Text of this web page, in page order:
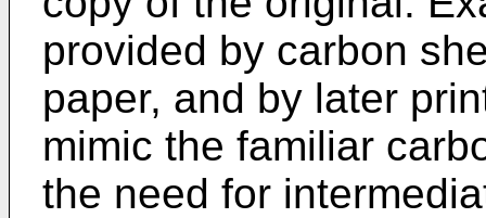
provided by carbon
paper, and by later
mimic the familiar
the need for